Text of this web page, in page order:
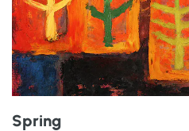
Spring